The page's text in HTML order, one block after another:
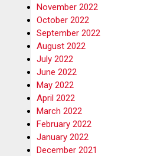
November 2022
October 2022
September 2022
August 2022
July 2022
June 2022
May 2022
April 2022
March 2022
February 2022
January 2022
December 2021